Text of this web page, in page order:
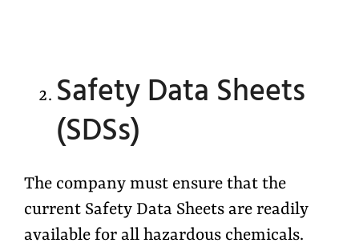
Safety Data Sheets
(SDSs)
The company must ensure that the
current Safety Data Sheets are readily
available for all hazardous chemicals.